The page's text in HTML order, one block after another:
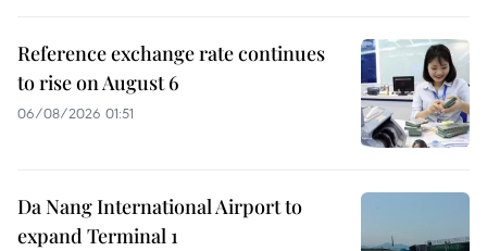
Reference exchange rate continues
to rise on August 6
06/08/2026 01:51
Da Nang International Airport to
expand Terminal 1